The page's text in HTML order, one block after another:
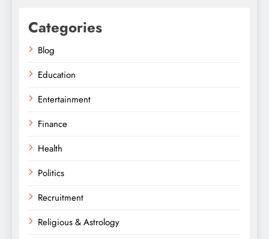
Categories
Blog
Education
Entertainment
Finance
Health
Politics
Recruitment
Religious & Astrology